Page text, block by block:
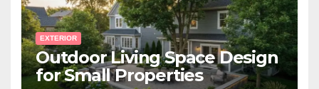
EXTERIOR
Outdoor Living Space Design
for Small Properties